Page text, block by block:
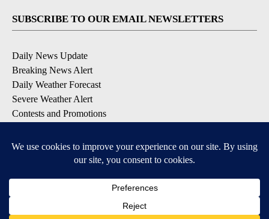
SUBSCRIBE TO OUR EMAIL NEWSLETTERS
Daily News Update
Breaking News Alert
Daily Weather Forecast
Severe Weather Alert
Contests and Promotions